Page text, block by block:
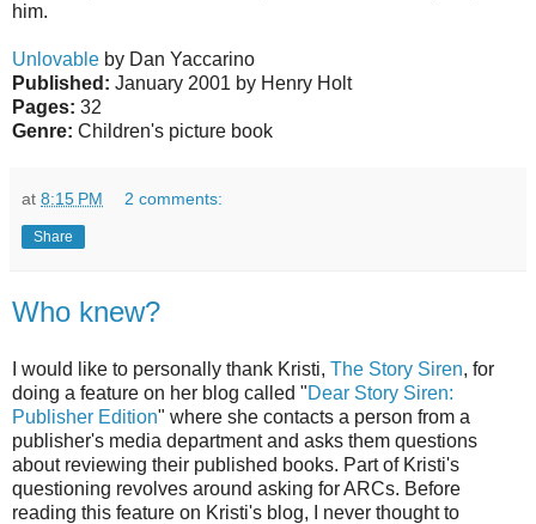
him.
Unlovable by Dan Yaccarino
Published: January 2001 by Henry Holt
Pages: 32
Genre: Children's picture book
at 8:15 PM 2 comments:
Share
Who knew?
I would like to personally thank Kristi, The Story Siren, for
doing a feature on her blog called "Dear Story Siren:
Publisher Edition" where she contacts a person from a
publisher's media department and asks them questions
about reviewing their published books. Part of Kristi's
questioning revolves around asking for ARCs. Before
reading this feature on Kristi's blog, I never thought to